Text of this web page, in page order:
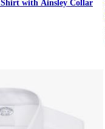
with Ainsley Collar